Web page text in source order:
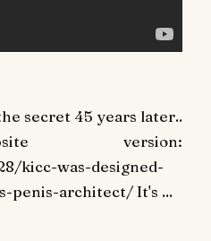
secret 45 years later..
version:
kicc-was-designed-
penis-architect/ It's ...